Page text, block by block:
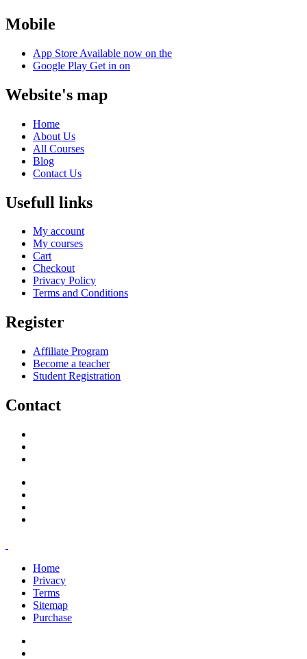
Mobile
App Store Available now on the
Google Play Get in on
Website's map
Home
About Us
All Courses
Blog
Contact Us
Usefull links
My account
My courses
Cart
Checkout
Privacy Policy
Terms and Conditions
Register
Affiliate Program
Become a teacher
Student Registration
Contact
Home
Privacy
Terms
Sitemap
Purchase